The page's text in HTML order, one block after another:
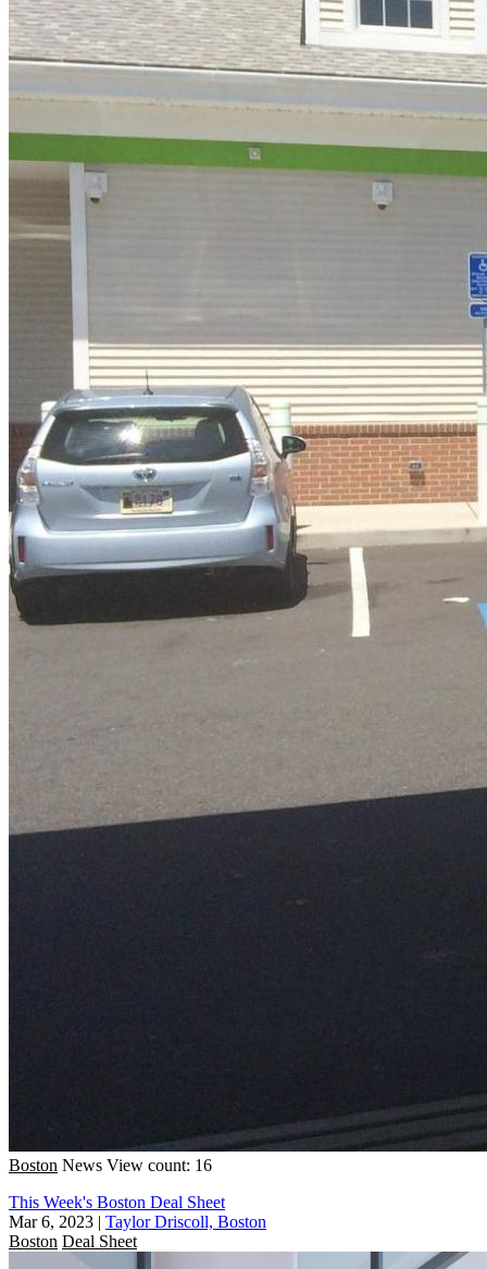
Boston News View count: 16
This Week's Boston Deal Sheet
Mar 6, 2023 | Taylor Driscoll, Boston
Boston Deal Sheet